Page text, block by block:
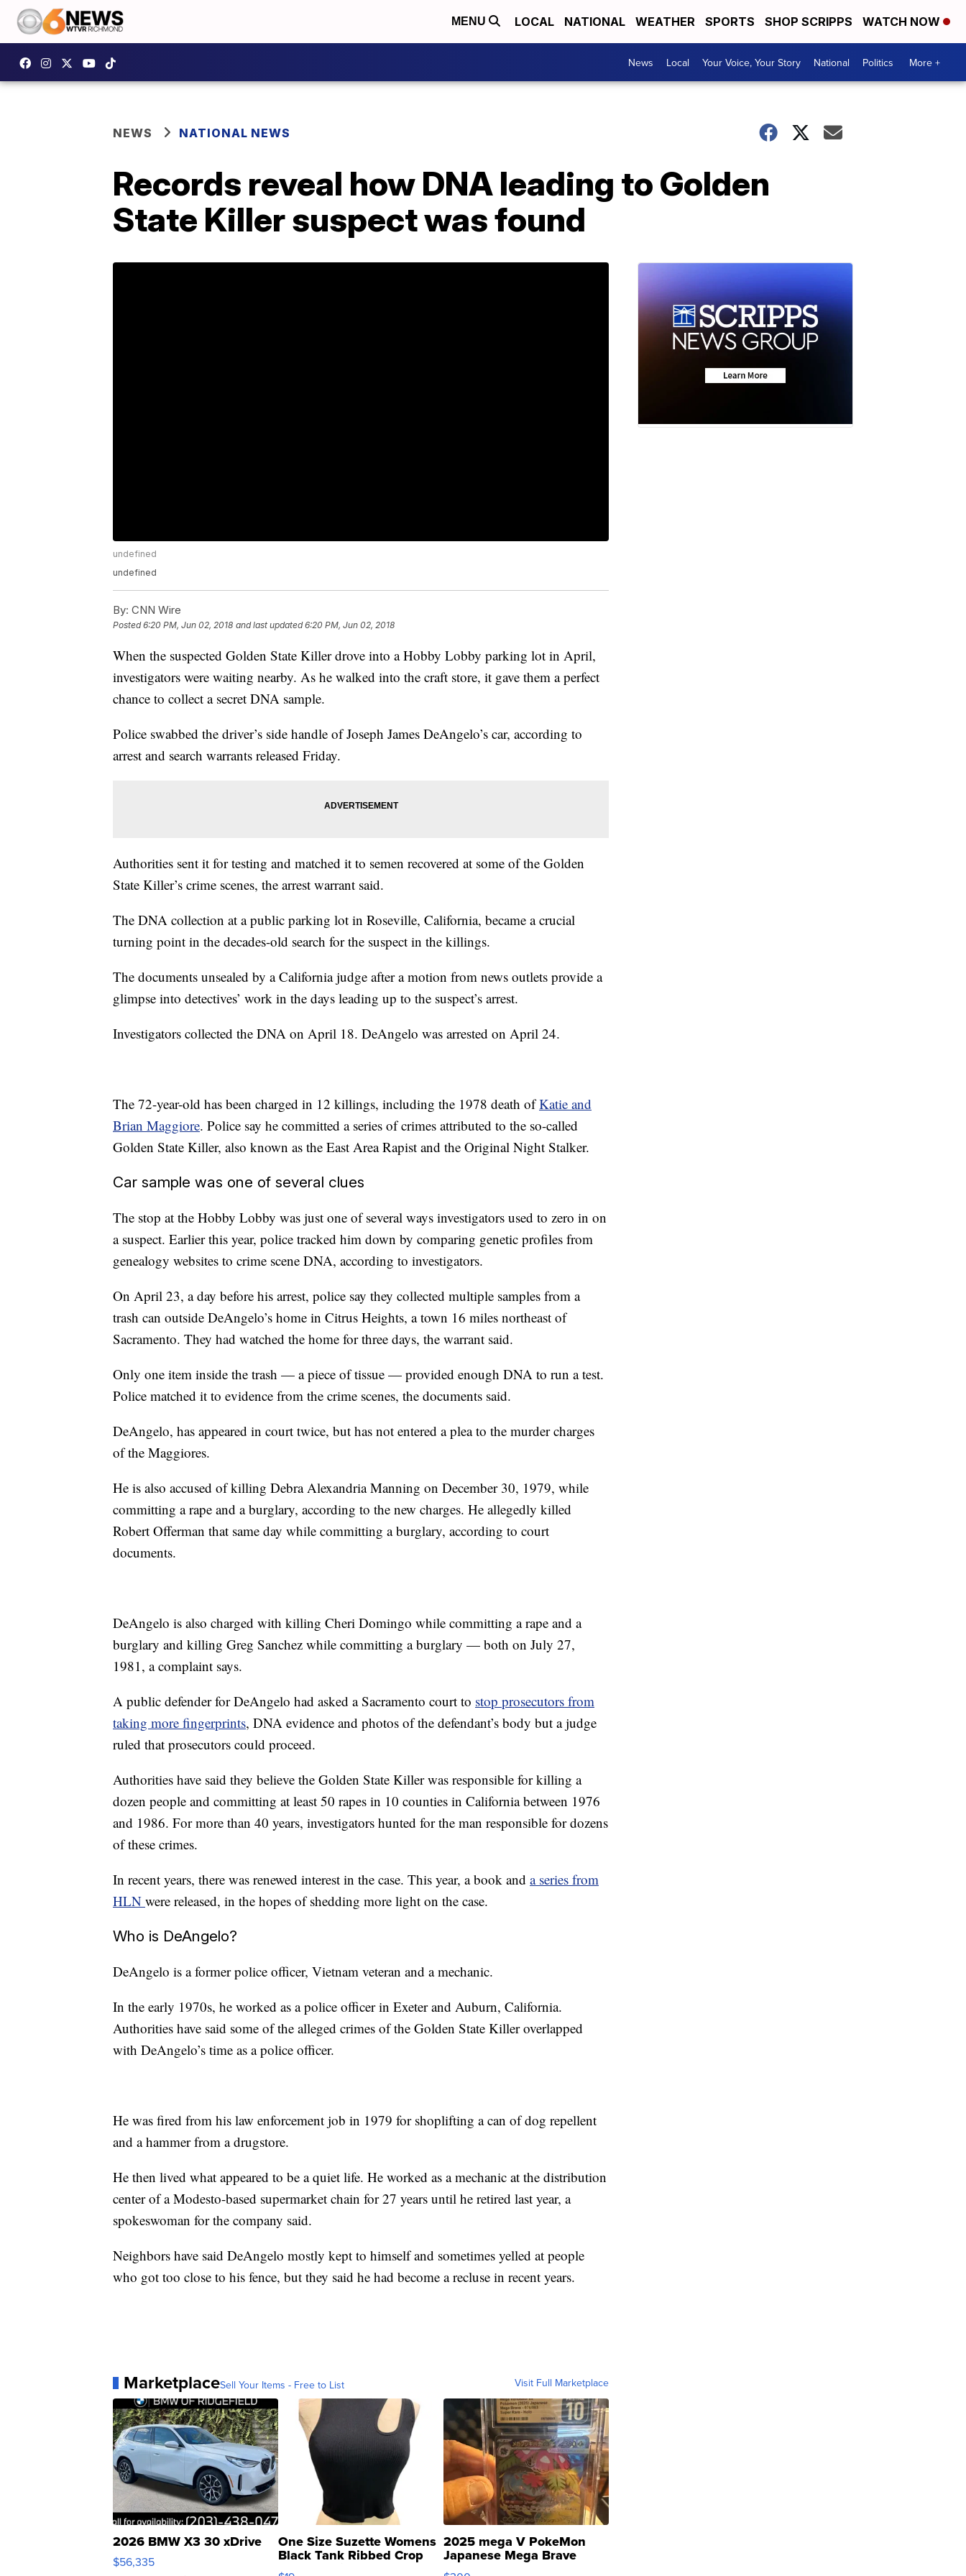
MENU LOCAL NATIONAL WEATHER SPORTS SHOP SCRIPPS WATCH NOW
News Local Your Voice, Your Story National Politics More +
NEWS NATIONAL NEWS
Records reveal how DNA leading to Golden
State Killer suspect was found
undefined
undefined
By: CNN Wire
Posted6:20 PM, Jun 02, 2018 and last updated 6:20 PM, Jun 02, 2018
When the suspected Golden State Killer drove into a Hobby Lobby parking lot in April,
investigators were waiting nearby. As he walked into the craft store, it gave them a perfect
chance to collect a secret DNA sample.
Police swabbed the driver’s side handle of Joseph James DeAngelo’s car, according to
arrest and search warrants released Friday.
Authorities sent it for testing and matched it to semen recovered at some of the Golden
State Killer’s crime scenes, the arrest warrant said.
The DNA collection at a public parking lot in Roseville, California, became a crucial
turning point in the decades-old search for the suspect in the killings.
The documents unsealed by a California judge after a motion from news outlets provide a
glimpse into detectives’ work in the days leading up to the suspect’s arrest.
Investigators collected the DNA on April 18. DeAngelo was arrested on April 24.
The 72-year-old has been charged in 12 killings, including the 1978 death ofKatie and
Brian Maggiore. Police say he committed a series of crimes attributed to the so-called
Golden State Killer, also known as the East Area Rapist and the Original Night Stalker.
Car sample was one of several clues
The stop at the Hobby Lobby was just one of several ways investigators used to zero in on
a suspect. Earlier this year, police tracked him down by comparing genetic profiles from
genealogy websites to crime scene DNA, according to investigators.
On April 23, a day before his arrest, police say they collected multiple samples from a
trash can outside DeAngelo’s home in Citrus Heights, a town 16 miles northeast of
Sacramento. They had watched the home for three days, the warrant said.
Only one item inside the trash — a piece of tissue — provided enough DNA to run a test.
Police matched it to evidence from the crime scenes, the documents said.
DeAngelo, has appeared in court twice, but has not entered a plea to the murder charges
of the Maggiores.
He is also accused of killing Debra Alexandria Manning on December 30, 1979, while
committing a rape and a burglary, according to the new charges. He allegedly killed
Robert Offerman that same day while committing a burglary, according to court
documents.
DeAngelo is also charged with killing Cheri Domingo while committing a rape and a
burglary and killing Greg Sanchez while committing a burglary — both on July 27,
1981, a complaint says.
A public defender for DeAngelo had asked a Sacramento court to stop prosecutors from
taking more fingerprints, DNA evidence and photos of the defendant’s body but a judge
ruled that prosecutors could proceed.
Authorities have said they believe the Golden State Killer was responsible for killing a
dozen people and committing at least 50 rapes in 10 counties in California between 1976
and 1986. For more than 40 years, investigators hunted for the man responsible for dozens
of these crimes.
In recent years, there was renewed interest in the case. This year, a book and a series from
HLN were released, in the hopes of shedding more light on the case.
Who is DeAngelo?
DeAngelo is a former police officer, Vietnam veteran and a mechanic.
In the early 1970s, he worked as a police officer in Exeter and Auburn, California.
Authorities have said some of the alleged crimes of the Golden State Killer overlapped
with DeAngelo’s time as a police officer.
He was fired from his law enforcement job in 1979 for shoplifting a can of dog repellent
and a hammer from a drugstore.
He then lived what appeared to be a quiet life. He worked as a mechanic at the distribution
center of a Modesto-based supermarket chain for 27 years until he retired last year, a
spokeswoman for the company said.
Neighbors have said DeAngelo mostly kept to himself and sometimes yelled at people
who got too close to his fence, but they said he had become a recluse in recent years.
MarketplaceSell Your Items - Free to List Visit Full Marketplace
2026 BMW X3 30 xDrive
$56,335
One Size Suzette Womens
Black Tank Ribbed Crop
Asymmetrical ...
2025 mega V PokeMon
Japanese Mega Brave
076/063 Super Rare H...